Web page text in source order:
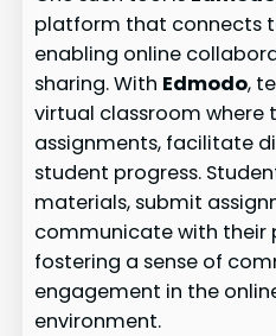
platform that connects
enabling online
sharing. With Edmodo,
virtual classroom where
assignments, facilitate
student progress.
materials, submit
communicate with their
fostering a sense of
engagement in the
environment.